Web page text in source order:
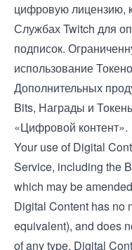
цифровую лицензию,
Службах Twitch для
подписок.
использование
Дополнительных
Bits, Награды и
«Цифровой контент».
Your use of Digital
Service, including the
which may be
Digital Content has no
equivalent), and does
of any type. Digital